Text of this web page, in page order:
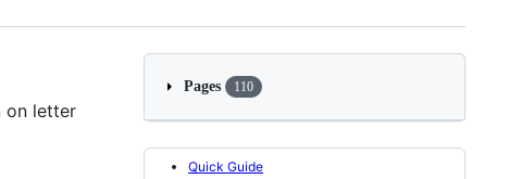
on letter
Pages 110
Quick Guide